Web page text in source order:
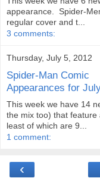
appearance. Spider-
regular cover and t...
3 comments:
Thursday, July 5, 2012
Spider-Man Comic
Appearances for
This week we have 14
the mix too) that
least of which are 9...
1 comment:
‹